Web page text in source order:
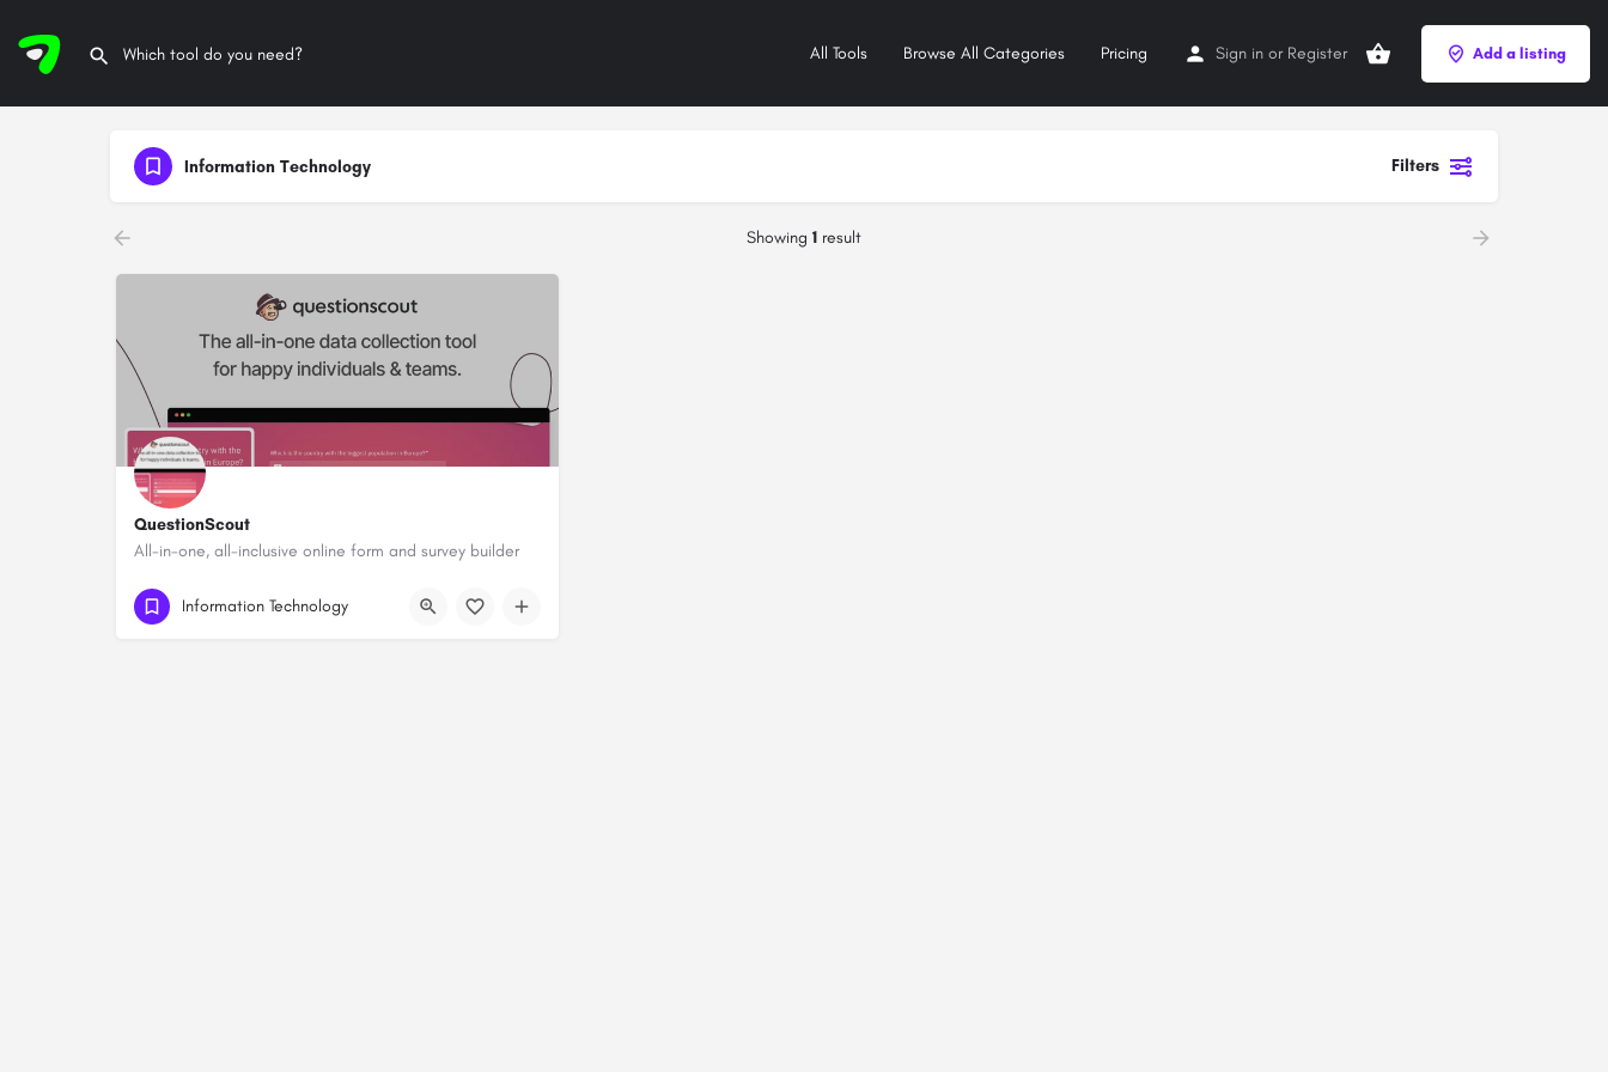
All Tools Browse All Categories Pricing Sign in or Register Add a listing
Information Technology Filters
Showing 1 result
QuestionScout
All-in-one, all-inclusive online form and survey builder
Information Technology